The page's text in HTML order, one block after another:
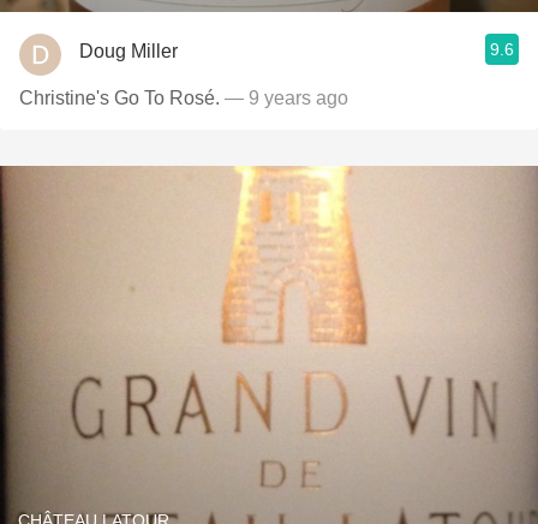
Doug Miller 9.6
Christine's Go To Rosé. — 9 years ago